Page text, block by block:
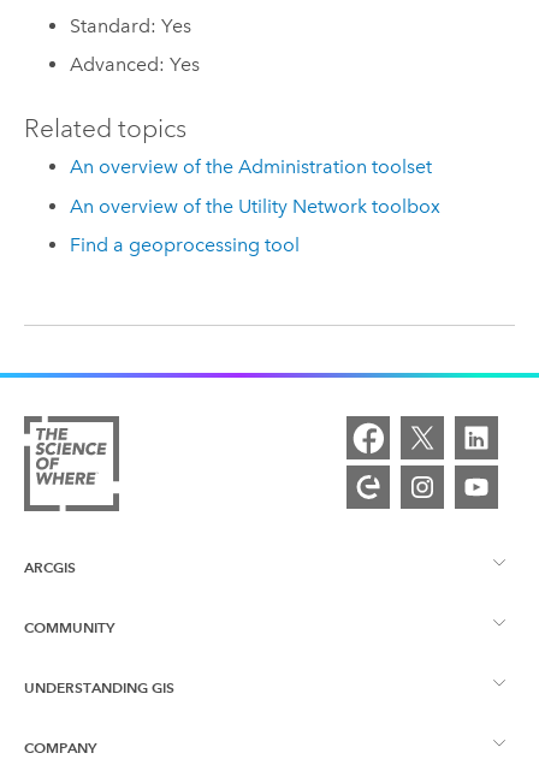
Standard: Yes
Advanced: Yes
Related topics
An overview of the Administration toolset
An overview of the Utility Network toolbox
Find a geoprocessing tool
ARCGIS
ArcGIS Overview
COMMUNITY
Esri Community
UNDERSTANDING GIS
What is GIS?
COMPANY